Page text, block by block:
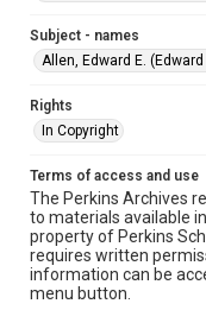
Subject - names
Allen, Edward E.
Rights
In Copyright
Terms of access and use
The Perkins Archives
to materials available
property of Perkins
requires written
information can be
menu button.